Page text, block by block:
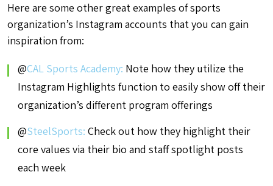
Here are some other great examples of sports
organization’s Instagram accounts that you can gain
inspiration from:
@CAL Sports Academy: Note how they utilize the
Instagram Highlights function to easily show off their
organization’s different program offerings
@SteelSports: Check out how they highlight their
core values via their bio and staff spotlight posts
each week